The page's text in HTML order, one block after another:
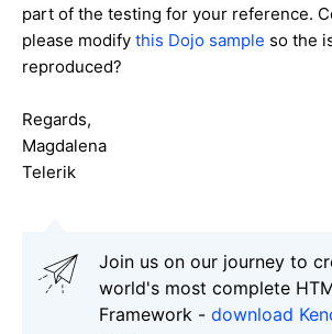
part of the testing for your reference.
please modify this Dojo sample so the
reproduced?
Regards,
Magdalena
Telerik
Join us on our journey to
world's most complete
Framework - download